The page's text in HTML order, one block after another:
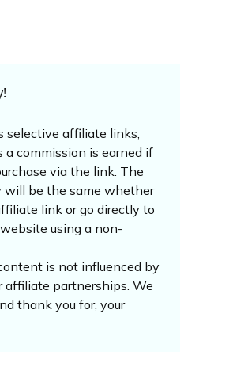
selective affiliate links,
a commission is earned if
via the link. The
will be the same whether
link or go directly to
using a non-
is not influenced by
affiliate partnerships. We
thank you for, your